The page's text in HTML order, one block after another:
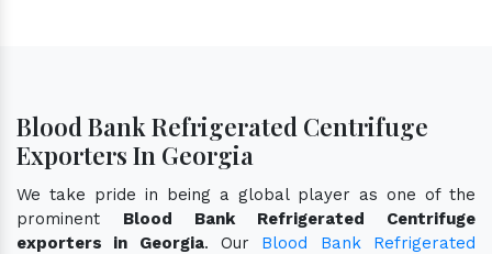
Blood Bank Refrigerated Centrifuge
Exporters In Georgia
We take pride in being a global player as one of the
prominent Blood Bank Refrigerated Centrifuge
exporters in Georgia. Our Blood Bank Refrigerated